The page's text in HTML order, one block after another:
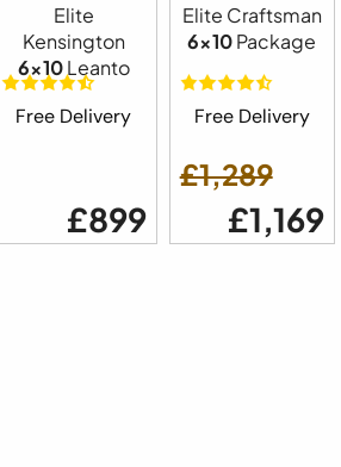
Elite
Kensington
6x10Leanto
Free Delivery
£899
Elite Craftsman
6x10Package
Free Delivery
£1,289
£1,169